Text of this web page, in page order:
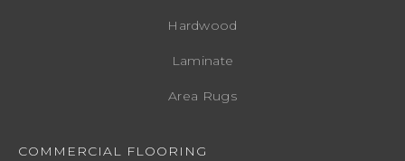
Hardwood
Laminate
Area Rugs
COMMERCIAL FLOORING